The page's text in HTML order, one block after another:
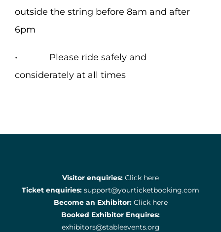
outside the string before 8am and after
6pm
• Please ride safely and
considerately at all times
Visitor enquiries: Click here
Ticket enquiries: support@yourticketbooking.com
Become an Exhibitor: Click here
Booked Exhibitor Enquires:
exhibitors@stableevents.org